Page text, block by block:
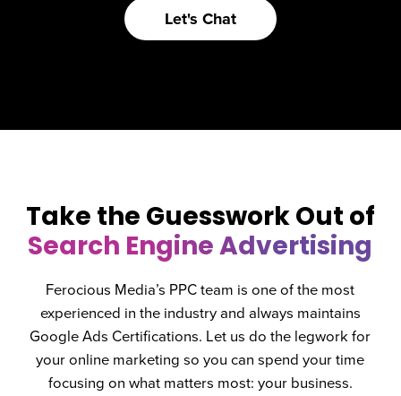
Let's Chat
Take the Guesswork Out of
Search Engine Advertising
Ferocious Media’s PPC team is one of the most
experienced in the industry and always maintains
Google Ads Certifications. Let us do the legwork for
your online marketing so you can spend your time
focusing on what matters most: your business.